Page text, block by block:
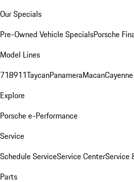
Our Specials
Pre-Owned Vehicle SpecialsPorsche
Model Lines
718911TaycanPanameraMacanCayenne
Explore
Porsche e-Performance
Service
Schedule ServiceService CenterService
Parts